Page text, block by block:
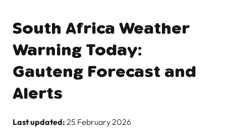
South Africa Weather
Warning Today:
Gauteng Forecast and
Alerts
Last updated: 25 February 2026